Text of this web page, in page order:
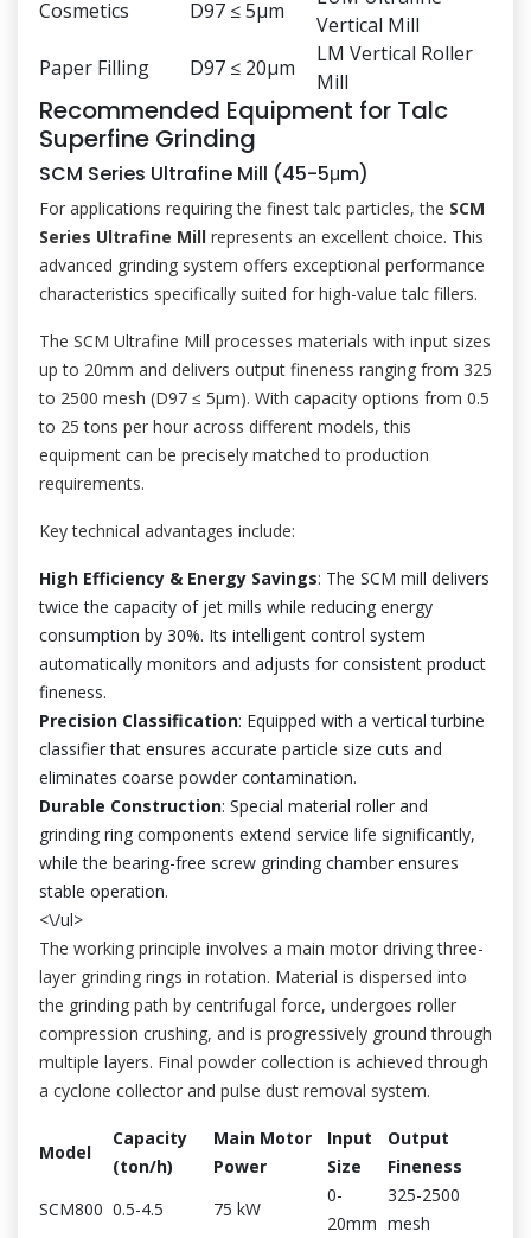
Cosmetics D97 ≤ 5μm
Vertical Mill
Paper Filling
D97 ≤ 20μm
LM Vertical Roller
Mill
Recommended Equipment for Talc
Superfine Grinding
SCM Series Ultrafine Mill (45-5μm)
For applications requiring the finest talc particles, the SCM
Series Ultrafine Mill represents an excellent choice. This
advanced grinding system offers exceptional performance
characteristics specifically suited for high-value talc fillers.
The SCM Ultrafine Mill processes materials with input sizes
up to 20mm and delivers output fineness ranging from 325
to 2500 mesh (D97 ≤ 5μm). With capacity options from 0.5
to 25 tons per hour across different models, this
equipment can be precisely matched to production
requirements.
Key technical advantages include:
High Efficiency & Energy Savings: The SCM mill delivers
twice the capacity of jet mills while reducing energy
consumption by 30%. Its intelligent control system
automatically monitors and adjusts for consistent product
fineness.
Precision Classification: Equipped with a vertical turbine
classifier that ensures accurate particle size cuts and
eliminates coarse powder contamination.
Durable Construction: Special material roller and
grinding ring components extend service life significantly,
while the bearing-free screw grinding chamber ensures
stable operation.
<\/ul>
The working principle involves a main motor driving three-
layer grinding rings in rotation. Material is dispersed into
the grinding path by centrifugal force, undergoes roller
compression crushing, and is progressively ground through
multiple layers. Final powder collection is achieved through
a cyclone collector and pulse dust removal system.
Model
Capacity
(ton/h)
Main Motor
Power
Input
Size
Output
Fineness
SCM800 0.5-4.5 75 kW
0-
20mm
325-2500
mesh